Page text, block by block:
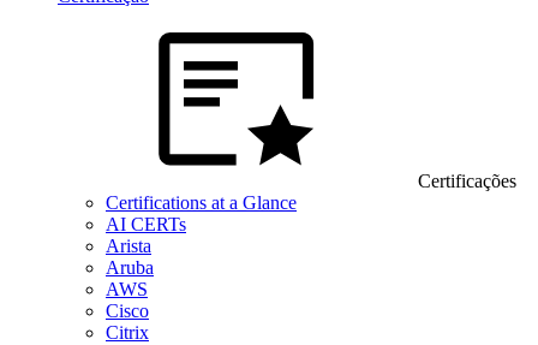
Certificações
Certifications at a Glance
AI CERTs
Arista
Aruba
AWS
Cisco
Citrix